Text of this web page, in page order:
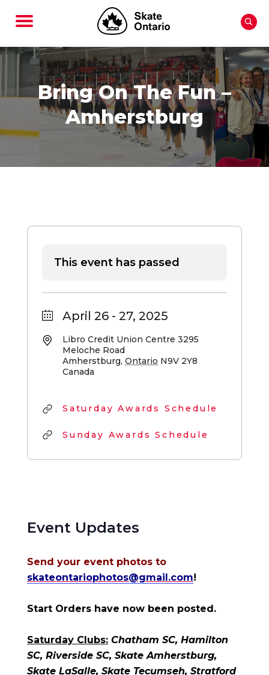
Bring On The Fun –
Amherstburg
Event Updates
Send your event photos to
skateontariophotos@gmail.com!
Start Orders have now been posted.
Saturday Clubs: Chatham SC, Hamilton
SC, Riverside SC, Skate Amherstburg,
Skate LaSalle, Skate Tecumseh, Stratford
This event has passed
April 26 - 27, 2025
Libro Credit Union Centre 3295
Meloche Road
Amherstburg, Ontario N9V 2Y8
Canada
Saturday Awards Schedule
Sunday Awards Schedule